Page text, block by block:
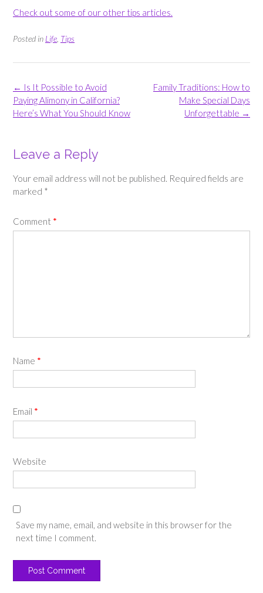
Check out some of our other tips articles.
Posted in Life Tips
Post
navigation
Family Traditions: How to
Make Special Days
Unforgettable →
← Is It Possible to Avoid
Paying Alimony in California?
Here’s What You Should Know
Leave a Reply
Your email address will not be published. Required fields are
marked *
Comment *
Name *
Email *
Website
Save my name, email, and website in this browser for the
next time I comment.